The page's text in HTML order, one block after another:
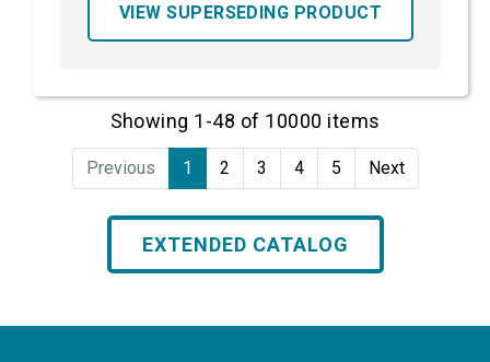
VIEW SUPERSEDING PRODUCT
Showing 1-48 of 10000 items
Previous 1 2 3 4 5 Next
EXTENDED CATALOG